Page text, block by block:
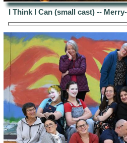
I Think I Can (small cast) --